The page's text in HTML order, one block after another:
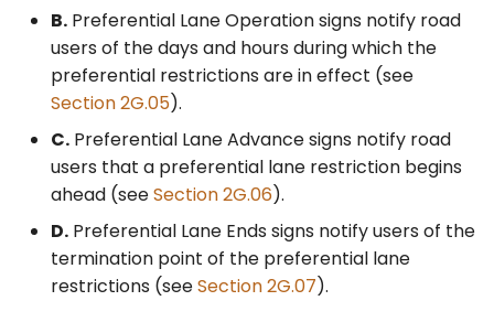
Ramps
B. Preferential Lane Operation signs notify road
users of the days and hours during which the
preferential restrictions are in effect (see
Section 2G.05).
C. Preferential Lane Advance signs notify road
users that a preferential lane restriction begins
ahead (seeSection 2G.06).
D. Preferential Lane Ends signs notify users of the
termination point of the preferential lane
restrictions (seeSection 2G.07).